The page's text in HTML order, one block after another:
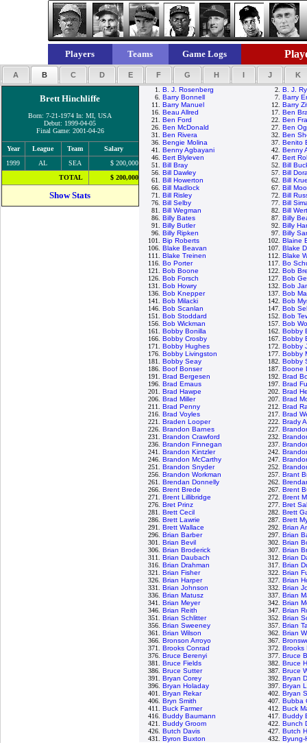
Players Teams Game Logs
A B C D E F G H I J K
Brett Hinchliffe
Born: 7-21-1974 In: MI, USA
Debut: 1999-04-05
Final Game: 2001-04-26
Year League Team
Salary
1999
AL SEA
$ 200,000
TOTAL
$ 200,000
Show Stats
1. B. J. Rosenberg 2. B. J.
6. Barry Bonnell 7. Barry
11. Barry Manuel 12. Barry
16. Beau Allred 17. Ben
21. Ben Ford 22. Ben
26. Ben McDonald 27. Ben
31. Ben Rivera 32. Ben
36. Bengie Molina 37. Benito
41. Benny Agbayani 42. Benny
46. Bert Blyleven 47. Bert
51. Bill Bray 52. Bill
56. Bill Dawley 57. Bill
61. Bill Howerton 62. Bill
66. Bill Madlock 67. Bill
71. Bill Risley 72. Bill
76. Bill Selby 77. Bill
81. Bill Wegman 82. Bill
86. Billy Bates 87. Billy
91. Billy Butler 92. Billy
96. Billy Ripken 97. Billy
101. Bip Roberts 102. Blaine
106. Blake Beavan 107. Blake
111. Blake Treinen 112. Blake
116. Bo Porter 117. Bo
121. Bob Boone 122. Bob
126. Bob Forsch 127. Bob
131. Bob Howry 132. Bob
136. Bob Knepper 137. Bob
141. Bob Milacki 142. Bob
146. Bob Scanlan 147. Bob
151. Bob Stoddard 152. Bob
156. Bob Wickman 157. Bob
161. Bobby Bonilla 162. Bobby
166. Bobby Crosby 167. Bobby
171. Bobby Hughes 172. Bobby
176. Bobby Livingston 177. Bobby
181. Bobby Seay 182. Bobby
186. Boof Bonser 187. Boone
191. Brad Bergesen 192. Brad
196. Brad Emaus 197. Brad
201. Brad Hawpe 202. Brad
206. Brad Miller 207. Brad
211. Brad Penny 212. Brad
216. Brad Voyles 217. Brad
221. Braden Looper 222. Brady
226. Brandon Barnes 227.
231. Brandon Crawford 232.
236. Brandon Finnegan 237.
241. Brandon Kintzler 242.
246. Brandon McCarthy 247.
251. Brandon Snyder 252.
256. Brandon Workman 257. Brant
261. Brendan Donnelly 262.
266. Brent Brede 267. Brent
271. Brent Lillibridge 272. Brent
276. Bret Prinz 277. Bret
281. Brett Cecil 282. Brett
286. Brett Lawrie 287. Brett
291. Brett Wallace 292. Brian
296. Brian Barber 297. Brian
301. Brian Bevil 302. Brian
306. Brian Broderick 307. Brian
311. Brian Daubach 312. Brian
316. Brian Drahman 317. Brian
321. Brian Fisher 322. Brian
326. Brian Harper 327. Brian
331. Brian Johnson 332. Brian
336. Brian Matusz 337. Brian
341. Brian Meyer 342. Brian
346. Brian Reith 347. Brian
351. Brian Schlitter 352. Brian
356. Brian Sweeney 357. Brian
361. Brian Wilson 362. Brian
366. Bronson Arroyo 367.
371. Brooks Conrad 372. Brooks
376. Bruce Berenyi 377. Bruce
381. Bruce Fields 382. Bruce
386. Bruce Sutter 387. Bruce
391. Bryan Corey 392. Bryan
396. Bryan Holaday 397. Bryan
401. Bryan Rekar 402. Bryan
406. Bryn Smith 407. Bubba
411. Buck Farmer 412. Buck
416. Buddy Baumann 417. Buddy
421. Buddy Groom 422. Bunch
426. Butch Davis 427. Butch
431. Byron Buxton 432. Byung-